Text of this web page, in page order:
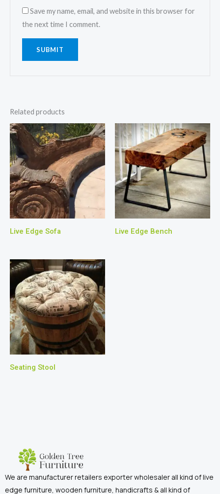
Save my name, email, and website in this browser for
the next time I comment.
Related products
Live Edge Sofa Live Edge Bench
Seating Stool
We are manufacturer retailers exporter wholesaler all kind of live
edge furniture, wooden furniture, handicrafts & all kind of